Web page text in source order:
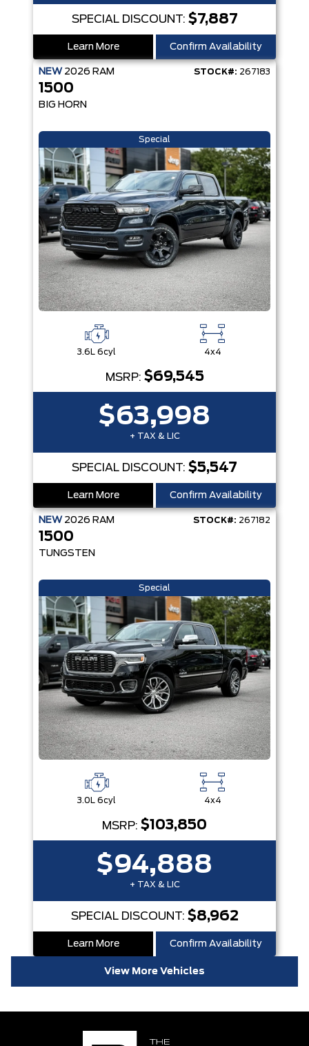
SPECIAL DISCOUNT: $7,887
Learn More Confirm Availability
NEW 2026 RAM STOCK#: 267183
1500
BIG HORN
Special
3.6L 6cyl 4x4
MSRP: $69,545
$63,998
+ TAX & LIC
SPECIAL DISCOUNT: $5,547
Learn More Confirm Availability
NEW 2026 RAM STOCK#: 267182
1500
TUNGSTEN
Special
3.0L 6cyl 4x4
MSRP: $103,850
$94,888
+ TAX & LIC
SPECIAL DISCOUNT: $8,962
Learn More Confirm Availability
View More Vehicles